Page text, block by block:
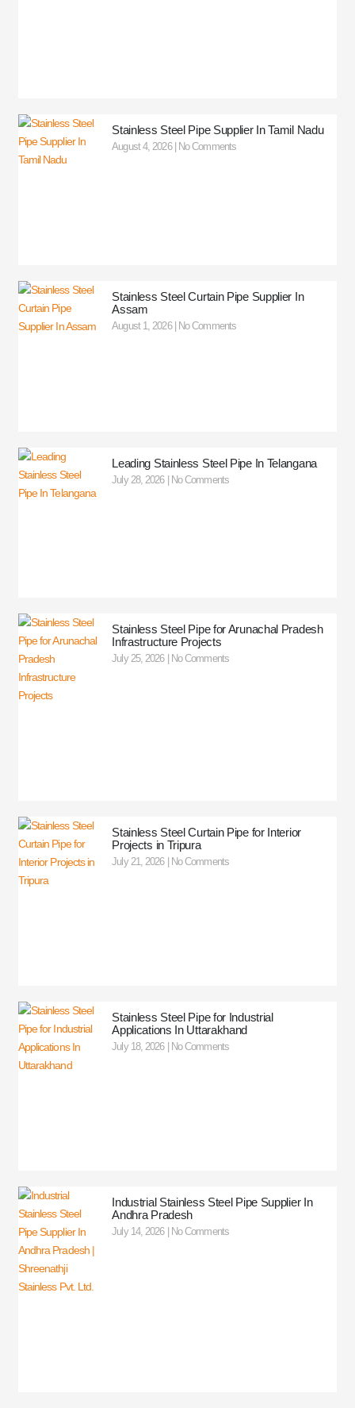
Stainless Steel Pipe Supplier In Tamil Nadu
August 4, 2026 No Comments
Stainless Steel Curtain Pipe Supplier In
Assam
August 1, 2026 No Comments
Leading Stainless Steel Pipe In Telangana
July 28, 2026 No Comments
Stainless Steel Pipe for Arunachal Pradesh
Infrastructure Projects
July 25, 2026 No Comments
Stainless Steel Curtain Pipe for Interior
Projects in Tripura
July 21, 2026 No Comments
Stainless Steel Pipe for Industrial
Applications In Uttarakhand
July 18, 2026 No Comments
Industrial Stainless Steel Pipe Supplier In
Andhra Pradesh
July 14, 2026 No Comments